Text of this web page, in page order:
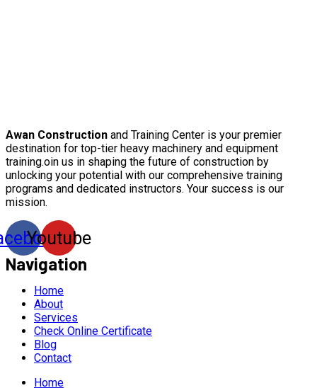
Awan Construction and Training Center is your premier
destination for top-tier heavy machinery and equipment
training.oin us in shaping the future of construction by
unlocking your potential with our comprehensive training
programs and dedicated instructors. Your success is our
mission.
Youtube
Navigation
Home
About
Services
Check Online Certificate
Blog
Contact
Home